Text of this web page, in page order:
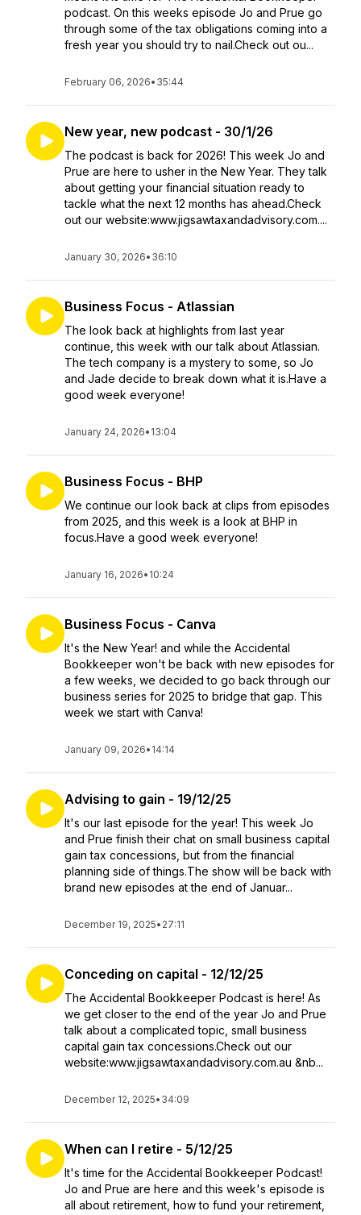
podcast. On this weeks episode Jo and Prue go
through some of the tax obligations coming into a
fresh year you should try to nail.Check out ou...
February 06, 2026• 35:44
New year, new podcast - 30/1/26
The podcast is back for 2026! This week Jo and
Prue are here to usher in the New Year. They talk
about getting your financial situation ready to
tackle what the next 12 months has ahead.Check
out our website:www.jigsawtaxandadvisory.com....
January 30, 2026• 36:10
Business Focus - Atlassian
The look back at highlights from last year
continue, this week with our talk about Atlassian.
The tech company is a mystery to some, so Jo
and Jade decide to break down what it is.Have a
good week everyone!
January 24, 2026• 13:04
Business Focus - BHP
We continue our look back at clips from episodes
from 2025, and this week is a look at BHP in
focus.Have a good week everyone!
January 16, 2026• 10:24
Business Focus - Canva
It's the New Year! and while the Accidental
Bookkeeper won't be back with new episodes for
a few weeks, we decided to go back through our
business series for 2025 to bridge that gap. This
week we start with Canva!
January 09, 2026• 14:14
Advising to gain - 19/12/25
It's our last episode for the year! This week Jo
and Prue finish their chat on small business capital
gain tax concessions, but from the financial
planning side of things.The show will be back with
brand new episodes at the end of Januar...
December 19, 2025• 27:11
Conceding on capital - 12/12/25
The Accidental Bookkeeper Podcast is here! As
we get closer to the end of the year Jo and Prue
talk about a complicated topic, small business
capital gain tax concessions.Check out our
website:www.jigsawtaxandadvisory.com.au &nb...
December 12, 2025• 34:09
When can I retire - 5/12/25
It's time for the Accidental Bookkeeper Podcast!
Jo and Prue are here and this week's episode is
all about retirement, how to fund your retirement,